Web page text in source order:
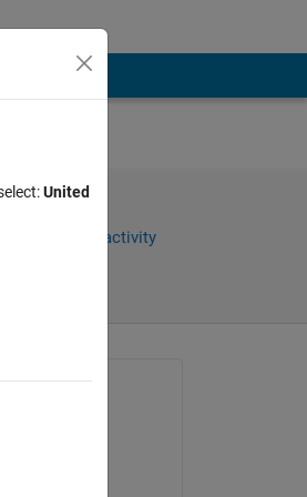
in to follow activity
United